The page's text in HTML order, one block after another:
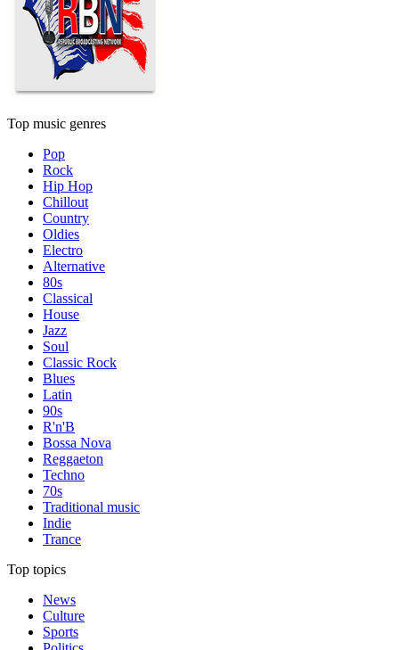
Top music genres
Pop
Rock
Hip Hop
Chillout
Country
Oldies
Electro
Alternative
80s
Classical
House
Jazz
Soul
Classic Rock
Blues
Latin
90s
R'n'B
Bossa Nova
Reggaeton
Techno
70s
Traditional music
Indie
Trance
Top topics
News
Culture
Sports